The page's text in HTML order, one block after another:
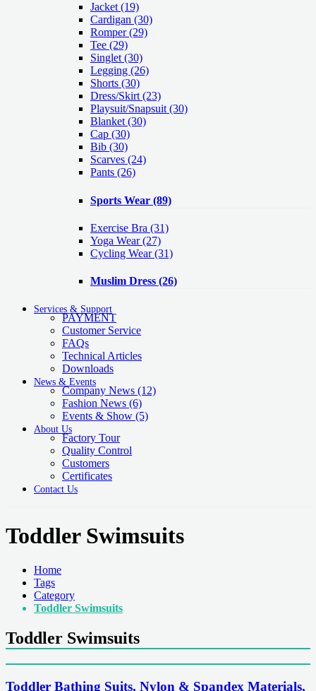
Jacket (19)
Cardigan (30)
Romper(29)
Tee (29)
Singlet (30)
Legging (26)
Shorts (30)
Dress/Skirt (23)
Playsuit/Snapsuit (30)
Blanket (30)
Cap (30)
Bib (30)
Scarves (24)
Pants (26)
Sports Wear (89)
Exercise Bra (31)
Yoga Wear(27)
Cycling Wear(31)
Muslim Dress (26)
Services & Support
PAYMENT
Customer Service
FAQs
Technical Articles
Downloads
News & Events
Company News (12)
Fashion News (6)
Events & Show (5)
About Us
Factory Tour
Quality Control
Customers
Certificates
Contact Us
Toddler Swimsuits
Home
Tags
Category
Toddler Swimsuits
Toddler Swimsuits
Toddler Bathing Suits, Nylon & Spandex Materials,